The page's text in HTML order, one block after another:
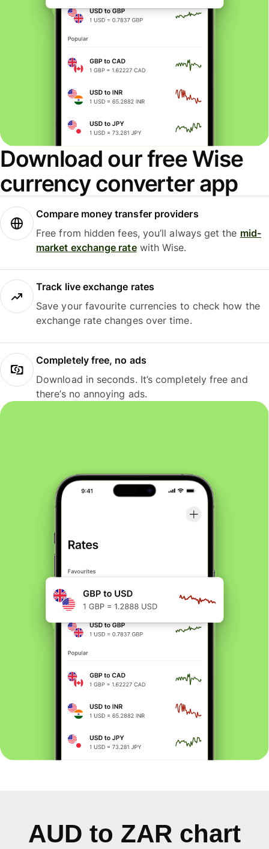
Download our free Wise
currency converter app
Compare money transfer providers
Free from hidden fees, you’ll always get the mid-
market exchange ratewith Wise.
Track live exchange rates
Save your favourite currencies to check how the
exchange rate changes over time.
Completely free, no ads
Download in seconds. It’s completely free and
there’s no annoying ads.
AUD to ZAR chart